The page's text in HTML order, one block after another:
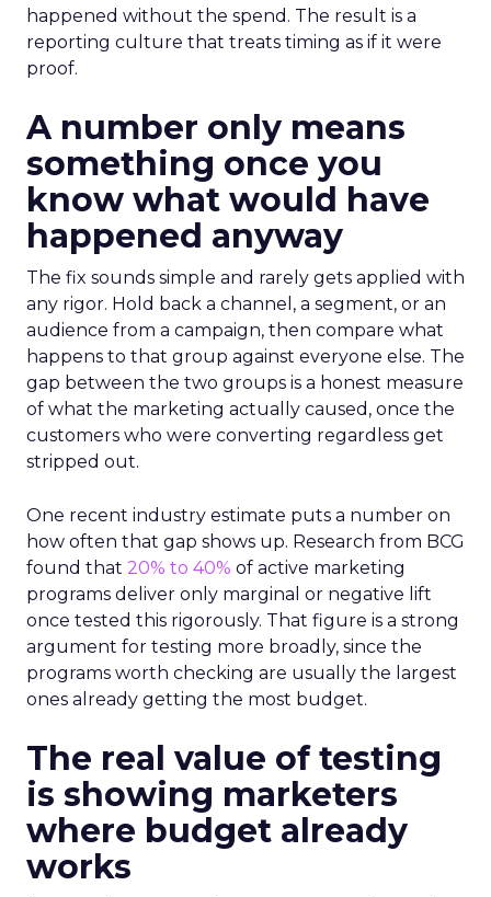
happened without the spend. The result is a
reporting culture that treats timing as if it were
proof.
A number only means
something once you
know what would have
happened anyway
The fix sounds simple and rarely gets applied with
any rigor. Hold back a channel, a segment, or an
audience from a campaign, then compare what
happens to that group against everyone else. The
gap between the two groups is a honest measure
of what the marketing actually caused, once the
customers who were converting regardless get
stripped out.
One recent industry estimate puts a number on
how often that gap shows up. Research from BCG
found that 20% to 40% of active marketing
programs deliver only marginal or negative lift
once tested this rigorously. That figure is a strong
argument for testing more broadly, since the
programs worth checking are usually the largest
ones already getting the most budget.
The real value of testing
is showing marketers
where budget already
works